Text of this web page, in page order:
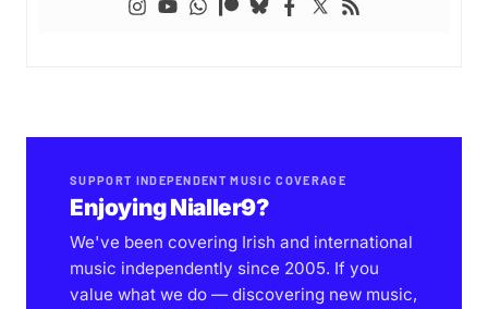
SUPPORT INDEPENDENT MUSIC COVERAGE
Enjoying Nialler9?
We've been covering Irish and international
music independently since 2005. If you
value what we do — discovering new music,